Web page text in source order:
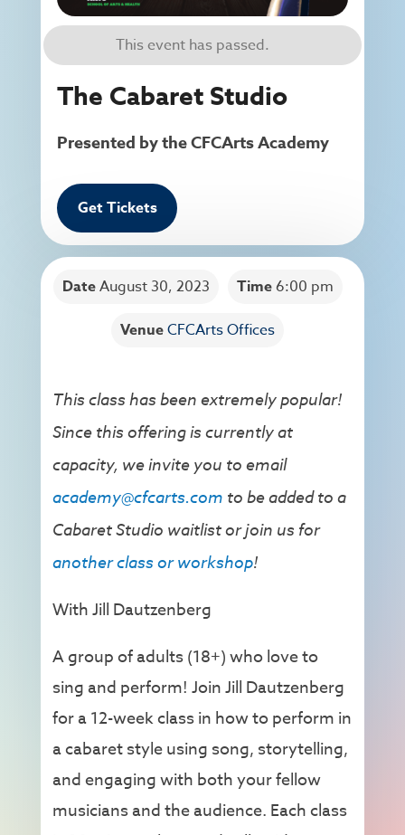
This event has passed.
The Cabaret Studio
Presented by the CFCArts Academy
Get Tickets
DateAugust 30, 2023 Time6:00 pm
VenueCFCArts Offices
This class has been extremely popular!
Since this offering is currently at
capacity, we invite you to email
academy@cfcarts.com to be added to a
Cabaret Studio waitlist or join us for
another class or workshop!
With Jill Dautzenberg
A group of adults (18+) who love to
sing and perform! Join Jill Dautzenberg
for a 12-week class in how to perform in
a cabaret style using song, storytelling,
and engaging with both your fellow
musicians and the audience. Each class